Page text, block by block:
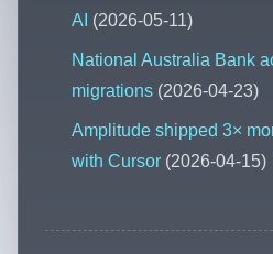
AI (2026-05-11)
National Australia Bank
migrations (2026-04-23)
Amplitude shipped 3×
with Cursor (2026-04-15)